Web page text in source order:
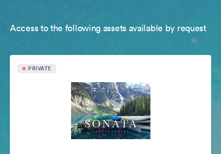
Access to the following assets available by request
PRIVATE